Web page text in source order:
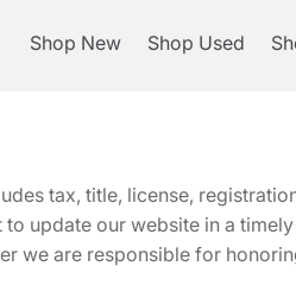
Shop New Shop Used
tax, title, license,
update our website in a
we are responsible for